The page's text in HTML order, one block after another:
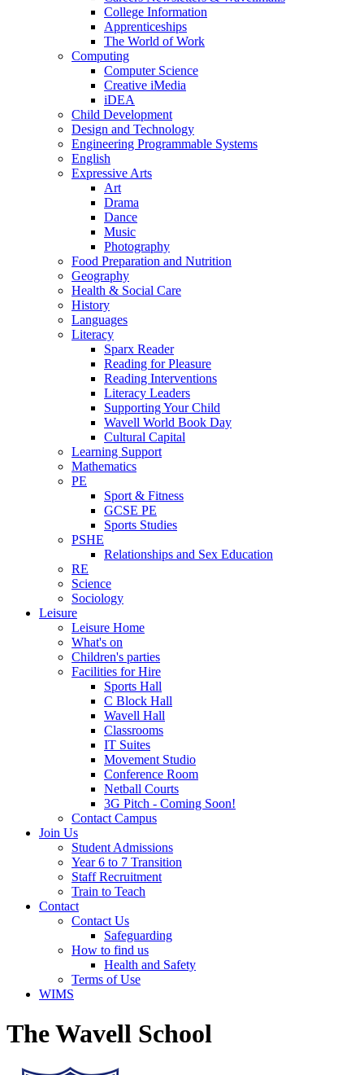
College Information
Apprenticeships
The World of Work
Computing
Computer Science
Creative iMedia
iDEA
Child Development
Design and Technology
Engineering Programmable Systems
English
Expressive Arts
Art
Drama
Dance
Music
Photography
Food Preparation and Nutrition
Geography
Health & Social Care
History
Languages
Literacy
Sparx Reader
Reading for Pleasure
Reading Interventions
Literacy Leaders
Supporting Your Child
Wavell World Book Day
Cultural Capital
Learning Support
Mathematics
PE
Sport & Fitness
GCSE PE
Sports Studies
PSHE
Relationships and Sex Education
RE
Science
Sociology
Leisure
Leisure Home
What's on
Children's parties
Facilities for Hire
Sports Hall
C Block Hall
Wavell Hall
Classrooms
IT Suites
Movement Studio
Conference Room
Netball Courts
3G Pitch - Coming Soon!
Contact Campus
Join Us
Student Admissions
Year 6 to 7 Transition
Staff Recruitment
Train to Teach
Contact
Contact Us
Safeguarding
How to find us
Health and Safety
Terms of Use
WIMS
The Wavell School